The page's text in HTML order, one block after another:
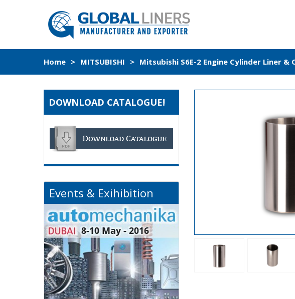
Home > MITSUBISHI > Mitsubishi S6E-2 Engine Cylinder Liner
DOWNLOAD CATALOGUE!
Events & Exihibition